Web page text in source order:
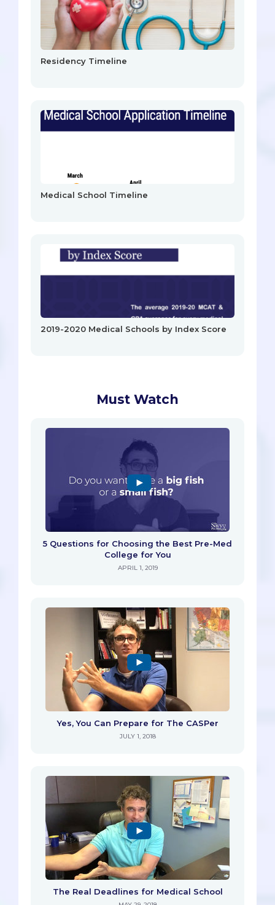
Residency Timeline
Medical School Timeline
2019-2020 Medical Schools by Index Score
Must Watch
5 Questions for Choosing the Best Pre-Med
College for You
APRIL 1, 2019
Yes, You Can Prepare for The CASPer
JULY 1, 2018
The Real Deadlines for Medical School